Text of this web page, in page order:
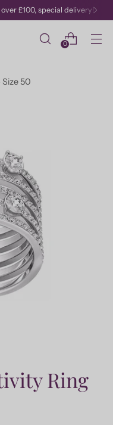
special delivery!
0
50
Ring